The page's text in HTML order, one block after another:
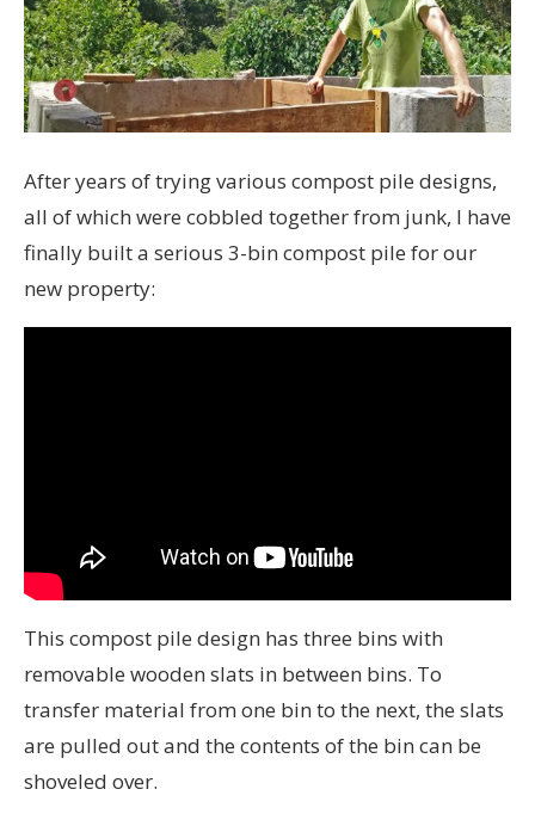
After years of trying various compost pile designs,
all of which were cobbled together from junk, I have
finally built a serious 3-bin compost pile for our
new property:
This compost pile design has three bins with
removable wooden slats in between bins. To
transfer material from one bin to the next, the slats
are pulled out and the contents of the bin can be
shoveled over.